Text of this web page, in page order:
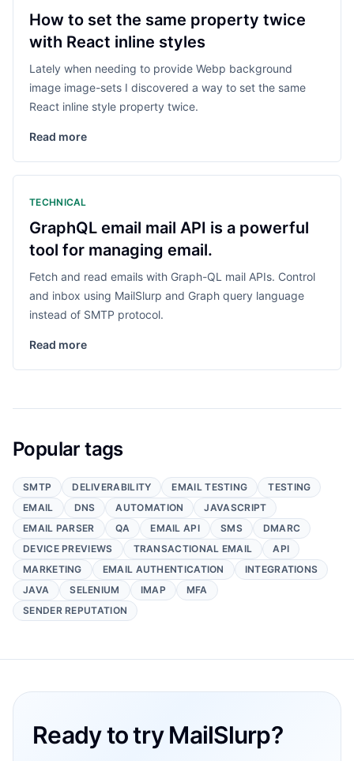
How to set the same property twice
with React inline styles
Lately when needing to provide Webp background
image image-sets I discovered a way to set the same
React inline style property twice.
Read more
TECHNICAL
GraphQL email mail API is a powerful
tool for managing email.
Fetch and read emails with Graph-QL mail APIs. Control
and inbox using MailSlurp and Graph query language
instead of SMTP protocol.
Read more
Popular tags
SMTP DELIVERABILITY EMAIL TESTING
TESTING
EMAIL
DNS AUTOMATION
JAVASCRIPT
EMAIL PARSER
QA EMAIL API SMS
DMARC
DEVICE PREVIEWS
TRANSACTIONAL EMAIL
API
MARKETING
EMAIL AUTHENTICATION
INTEGRATIONS
JAVA
SELENIUM IMAP
MFA
SENDER REPUTATION
Ready to try MailSlurp?